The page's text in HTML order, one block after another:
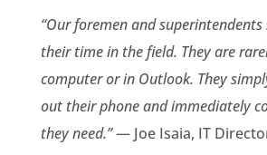
“Our foremen and
their time in the field. They are
computer or in Outlook. They
out their phone and immediately
they need.”— Joe Isaia, IT